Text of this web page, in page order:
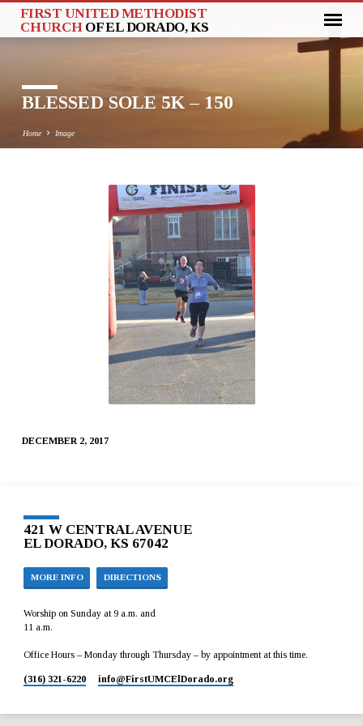
FIRST UNITED METHODIST
CHURCH OF EL DORADO, KS
BLESSED SOLE 5K – 150
Home Image
DECEMBER 2, 2017
421 W CENTRAL AVENUE
EL DORADO, KS 67042
MORE INFO DIRECTIONS
Worship on Sunday at 9 a.m. and
11 a.m.
Office Hours – Monday through Thursday – by appointment at this time.
(316) 321-6220 info​@FirstUMCElDorado.org